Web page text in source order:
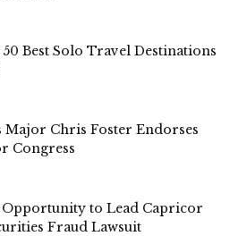
Best Solo Travel Destinations
Chris Foster Endorses
Congress
Opportunity to Lead Capricor
Fraud Lawsuit